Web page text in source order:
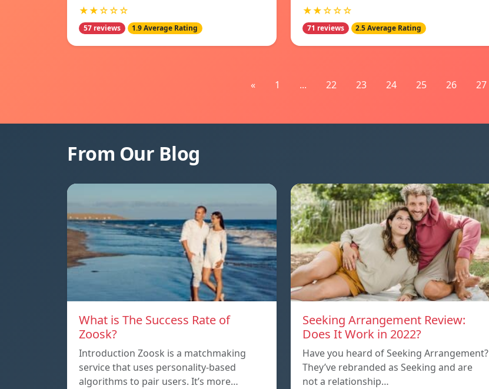
★★☆☆☆
57 reviews 1.9 Average Rating
★★☆☆☆
71 reviews 2.5 Average Rating
« 1 ... 22 23 24 25 26 27
From Our Blog
What is The Success Rate of
Zoosk?
Introduction Zoosk is a matchmaking
service that uses personality-based
algorithms to pair users. It’s more…
Seeking Arrangement Review:
Does It Work in 2022?
Have you heard of Seeking Arrangement?
They’ve rebranded as Seeking and are
not a relationship…